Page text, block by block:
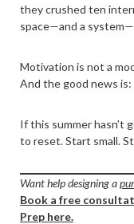
they crushed ten
space—and a
Motivation is not a
And the good news
If this summer hasn’t
to reset. Start small.
Want help designing a
Book a free
Prep here.